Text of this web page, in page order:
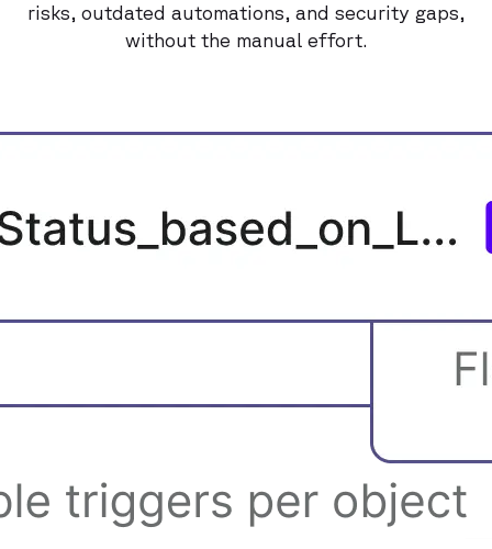
risks, outdated automations, and security gaps,
without the manual effort.